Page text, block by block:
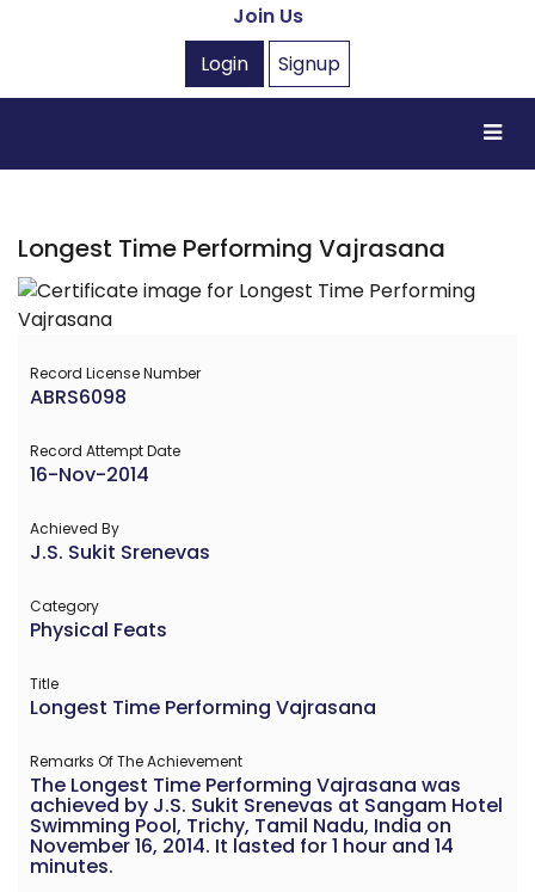
Join Us
Login
Signup
Longest Time Performing Vajrasana
Record License Number
ABRS6098
Record Attempt Date
16-Nov-2014
Achieved By
J.S. Sukit Srenevas
Category
Physical Feats
Title
Longest Time Performing Vajrasana
Remarks Of The Achievement
The Longest Time Performing Vajrasana was
achieved by J.S. Sukit Srenevas at Sangam Hotel
Swimming Pool, Trichy, Tamil Nadu, India on
November 16, 2014. It lasted for 1 hour and 14
minutes.